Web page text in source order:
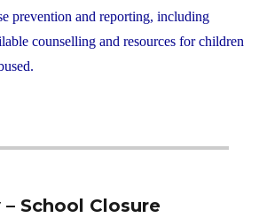
prevention and reporting, including
counselling and resources for children
– School Closure